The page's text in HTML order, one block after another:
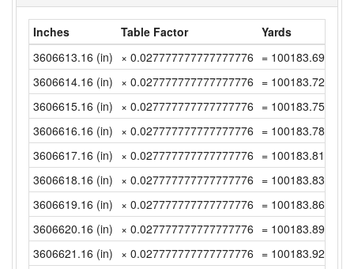
Inches Table Factor
Yards
3606613.16 (in) × 0.027777777777777776 =
3606614.16 (in) × 0.027777777777777776 =
3606615.16 (in) × 0.027777777777777776 =
3606616.16 (in) × 0.027777777777777776 =
3606617.16 (in) × 0.027777777777777776 = 100183.81 (yd)
3606618.16 (in) × 0.027777777777777776 =
3606619.16 (in) × 0.027777777777777776 =
3606620.16 (in) × 0.027777777777777776 =
3606621.16 (in) × 0.027777777777777776 =